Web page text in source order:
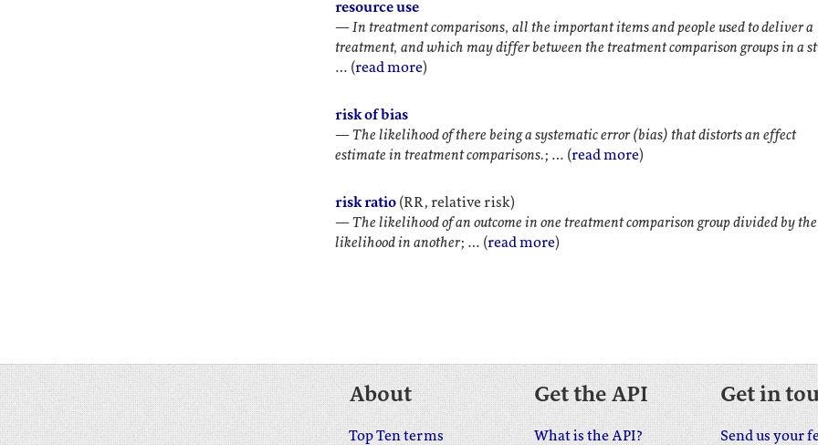
resource use
—In treatment comparisons, all the important items and people used to deliver a
treatment, and which may differ between the treatment comparison groups in a
… (read more)
risk of bias
—The likelihood of there being a systematic error (bias) that distorts an effect
estimate in treatment comparisons.; … (read more)
risk ratio (RR, relative risk)
—The likelihood of an outcome in one treatment comparison group divided by the
likelihood in another; … (read more)
About
Top Ten terms
Get the API
What is the API?
Get in
Send us your